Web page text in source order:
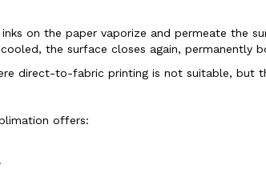
on the paper vaporize and permeate the
the surface closes again, permanently
direct-to-fabric printing is not suitable, but
offers: